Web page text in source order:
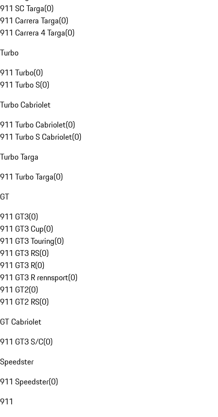
911 SC Targa(0)
911 Carrera Targa(0)
911 Carrera 4 Targa(0)
Turbo
911 Turbo(0)
911 Turbo S(0)
Turbo Cabriolet
911 Turbo Cabriolet(0)
911 Turbo S Cabriolet(0)
Turbo Targa
911 Turbo Targa(0)
GT
911 GT3(0)
911 GT3 Cup(0)
911 GT3 Touring(0)
911 GT3 RS(0)
911 GT3 R(0)
911 GT3 R rennsport(0)
911 GT2(0)
911 GT2 RS(0)
GT Cabriolet
911 GT3 S/C(0)
Speedster
911 Speedster(0)
911